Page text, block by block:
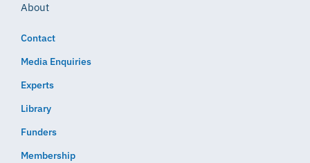
About
Contact
Media Enquiries
Experts
Library
Funders
Membership